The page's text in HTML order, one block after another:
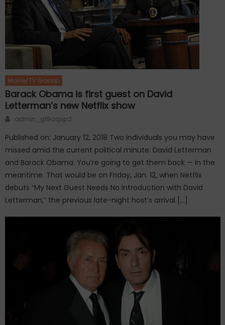
Movie/TV Gossip
Barack Obama is first guest on David
Letterman’s new Netflix show
Author
admin_g19aqsp2
Published on: January 12, 2018 Two individuals you may have
missed amid the current political minute: David Letterman
and Barack Obama. You’re going to get them back — in the
meantime. That would be on Friday, Jan. 12, when Netflix
debuts “My Next Guest Needs No Introduction with David
Letterman,” the previous late-night host’s arrival […]